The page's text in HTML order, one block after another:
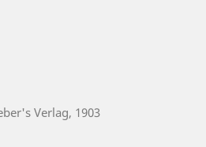
Verlag, 1903